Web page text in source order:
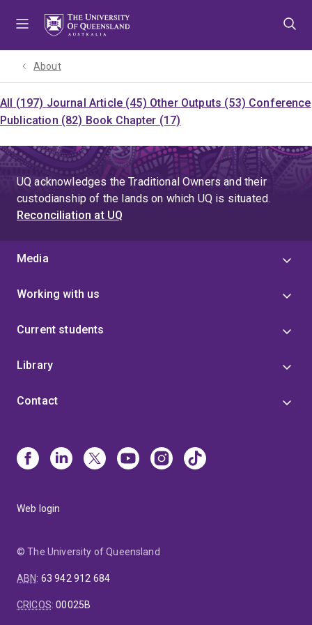
About
All (197) Journal Article (45) Other Outputs (53) Conference
Publication (82) Book Chapter (17)
UQ acknowledges the Traditional Owners and their
custodianship of the lands on which UQ is situated.
Reconciliation at UQ
Media
Working with us
Current students
Library
Contact
Web login
© The University of Queensland
ABN: 63 942 912 684
CRICOS:00025B